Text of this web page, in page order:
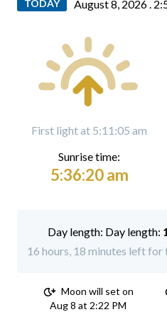
TODAY August 8, 2026 .
First light at 5:11:05 am
Sunrise time:
5:36:20 am
Day length:
16 hours, 18 minutes left for
Moon will set on
Aug 8 at 2:22 PM